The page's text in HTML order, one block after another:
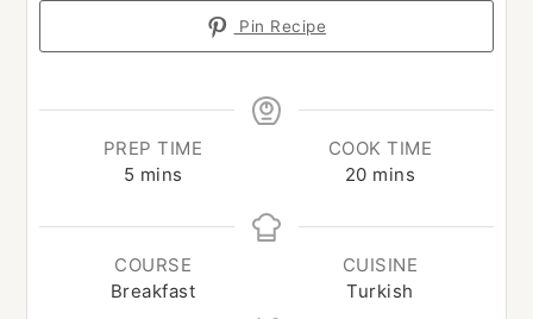
Pin Recipe
PREP TIME
5 minutes
mins
COOK TIME
20minutes
mins
COURSE
Breakfast
CUISINE
Turkish